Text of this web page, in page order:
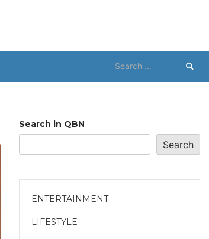
Search
for:
Search in QBN
Search
ENTERTAINMENT
LIFESTYLE